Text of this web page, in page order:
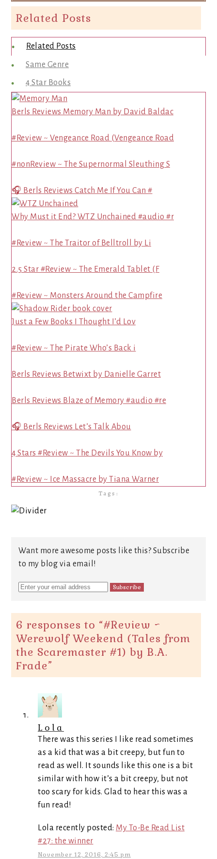
Related Posts
Related Posts
Same Genre
4 Star Books
Berls Reviews Memory Man by David Baldac
#Review ~ Vengeance Road (Vengeance Road
#nonReview ~ The Supernormal Sleuthing S
🎧 Berls Reviews Catch Me If You Can #
Why Must it End? WTZ Unchained #audio #r
#Review ~ The Traitor of Belltroll by Li
2.5 Star #Review ~ The Emerald Tablet (F
#Review ~ Monsters Around the Campfire
Just a Few Books I Thought I’d Lov
#Review ~ The Pirate Who’s Back i
Berls Reviews Betwixt by Danielle Garret
Berls Reviews Blaze of Memory #audio #re
🎧 Berls Reviews Let’s Talk Abou
4 Stars #Review ~ The Devils You Know by
#Review ~ Ice Massacre by Tiana Warner
Tags:
Want more awesome posts like this? Subscribe
to my blog via email!
6 responses to “#Review ~
Werewolf Weekend (Tales from
the Scaremaster #1) by B.A.
Frade”
Lola
There was this series I like read sometimes
as a kid that was a bit creepy, but fun to
read as well. It sounds like this one is a bit
similar with how it’s a bit creepy, but not
too scary for kids. Glad to hear this was a
fun read!
Lola recently posted: My To-Be Read List
#27: the winner
November 12, 2016, 2:45 pm